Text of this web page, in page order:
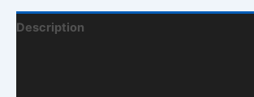
Description